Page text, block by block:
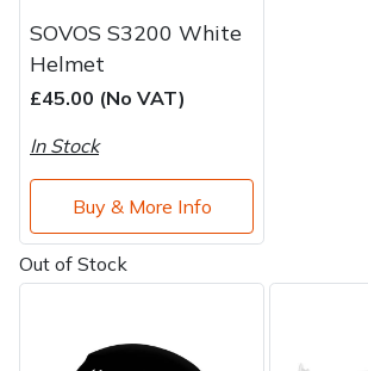
SOVOS S3200 White
Helmet
£45.00 (No VAT)
In Stock
Buy & More Info
Out of Stock